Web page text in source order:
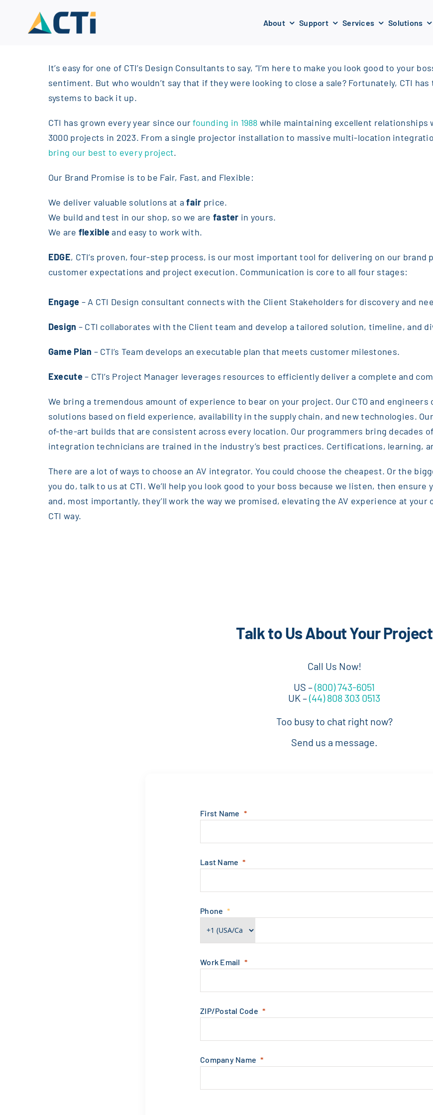
content
About Support Services Solutions
It’s easy for one of CTI’s Design Consultants to say, “I’m here to make you look good to your
sentiment. But who wouldn’t say that if they were looking to close a sale? Fortunately, CTI
systems to back it up.
CTI has grown every year since ourfounding in 1988 while maintaining excellent relationships
3000 projects in 2023. From a single projector installation to massive multi-location
bring our best to every project.
Our Brand Promise is to be Fair, Fast, and Flexible:
We deliver valuable solutions at afair price.
We build and test in our shop, so we arefaster in yours.
We are flexibleand easy to work with.
EDGE, CTI’s proven, four-step process, is our most important tool for delivering on our
customer expectations and project execution. Communication is core to all four stages:
Engage – A CTI Design consultant connects with the Client Stakeholders for discovery and
Design – CTI collaborates with the Client team and develop a tailored solution, timeline, and
Game Plan – CTI’s Team develops an executable plan that meets customer milestones.
Execute– CTI’s Project Manager leverages resources to efficiently deliver a complete and
We bring a tremendous amount of experience to bear on your project. Our CTO and
solutions based on field experience, availability in the supply chain, and new technologies.
of-the-art builds that are consistent across every location. Our programmers bring decades
integration technicians are trained in the industry’s best practices. Certifications, learning,
There are a lot of ways to choose an AV integrator. You could choose the cheapest. Or the
you do, talk to us at CTI. We’ll help you look good to your boss because we listen, then
and, most importantly, they’ll work the way we promised, elevating the AV experience at your
CTI way.
Talk to Us About Your Project
Call Us Now!
US –(800) 743-6051
UK –(44) 808 303 0513
Too busy to chat right now?
Send us a message.
First Name
Last Name
Phone
Work Email
ZIP/Postal Code
Company Name